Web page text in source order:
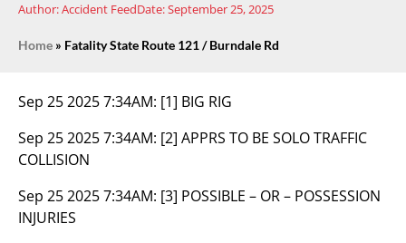
Author:Accident FeedDate:September 25, 2025
Home » Fatality State Route 121 / Burndale Rd
Sep 25 2025 7:34AM: [1] BIG RIG
Sep 25 2025 7:34AM: [2] APPRS TO BE SOLO TRAFFIC
COLLISION
Sep 25 2025 7:34AM: [3] POSSIBLE – OR – POSSESSION
INJURIES